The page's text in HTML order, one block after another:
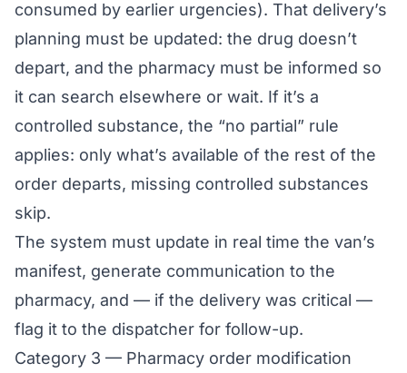
consumed by earlier urgencies). That delivery’s
planning must be updated: the drug doesn’t
depart, and the pharmacy must be informed so
it can search elsewhere or wait. If it’s a
controlled substance, the “no partial” rule
applies: only what’s available of the rest of the
order departs, missing controlled substances
skip.
The system must update in real time the van’s
manifest, generate communication to the
pharmacy, and — if the delivery was critical —
flag it to the dispatcher for follow-up.
Category 3 — Pharmacy order modification